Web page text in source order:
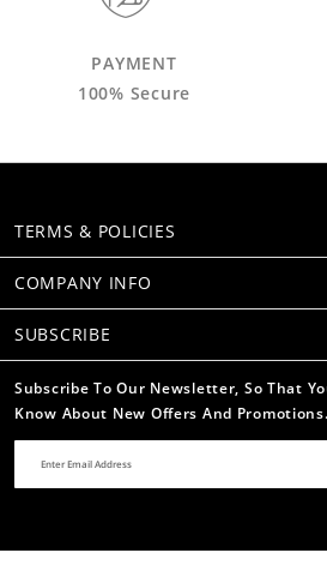
PAYMENT
100% Secure
TERMS & POLICIES
COMPANY INFO
SUBSCRIBE
Subscribe To Our Newsletter, So That
Know About New Offers And Promotions.